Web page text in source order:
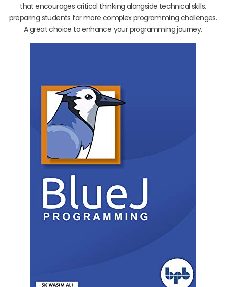
that encourages critical thinking alongside technical skills,
preparing students for more complex programming challenges.
A great choice to enhance your programming journey.